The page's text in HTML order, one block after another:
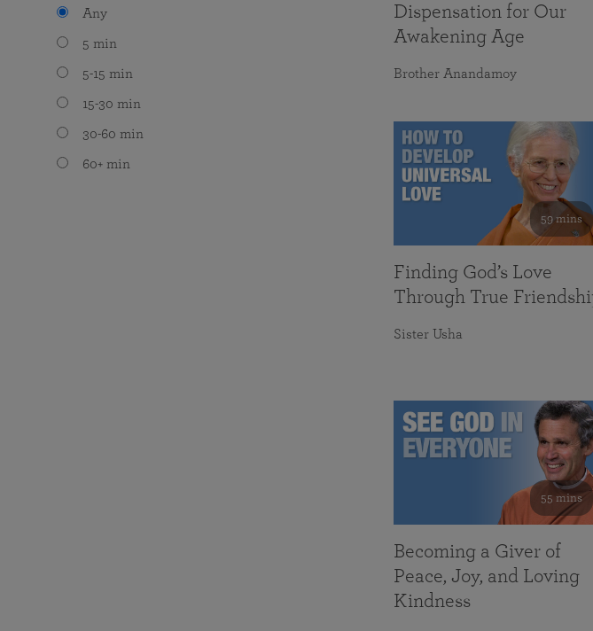
Any
5 min
5-15 min
15-30 min
30-60 min
60+ min
Dispensation for Our
Awakening Age
Brother Anandamoy
59 mins
Finding God’s Love
Through True
Sister Usha
55 mins
Becoming a Giver of
Peace, Joy, and Loving
Kindness